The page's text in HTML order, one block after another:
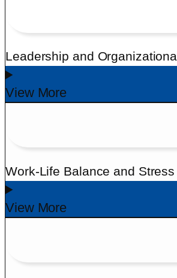
Leadership and
View More
Work-Life Balance and
View More